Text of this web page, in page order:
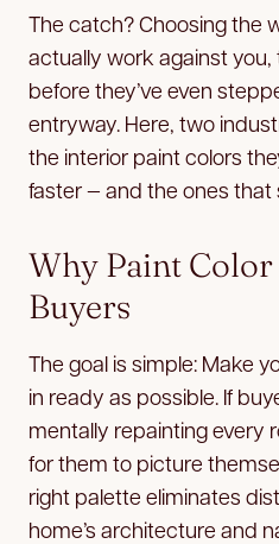
The catch? Choosing the
actually work against
before they’ve even
entryway. Here, two
the interior paint colors
faster — and the ones that
Why Paint
Buyers
The goal is simple: Make
in ready as possible. If
mentally repainting every
for them to picture
right palette eliminates
home’s architecture and